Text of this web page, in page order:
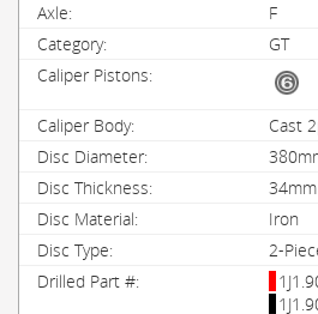
F
GT
Cast
34mm
Iron
2-